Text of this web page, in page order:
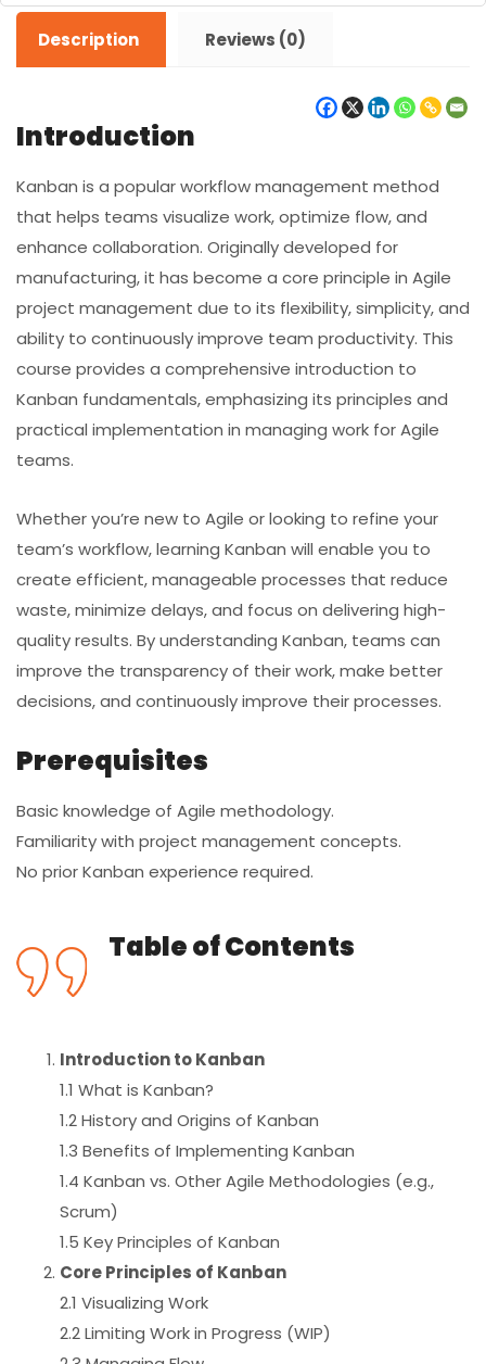
Description Reviews (0)
Introduction
Kanban is a popular workflow management method
that helps teams visualize work, optimize flow, and
enhance collaboration. Originally developed for
manufacturing, it has become a core principle in Agile
project management due to its flexibility, simplicity, and
ability to continuously improve team productivity. This
course provides a comprehensive introduction to
Kanban fundamentals, emphasizing its principles and
practical implementation in managing work for Agile
teams.
Whether you’re new to Agile or looking to refine your
team’s workflow, learning Kanban will enable you to
create efficient, manageable processes that reduce
waste, minimize delays, and focus on delivering high-
quality results. By understanding Kanban, teams can
improve the transparency of their work, make better
decisions, and continuously improve their processes.
Prerequisites
Basic knowledge of Agile methodology.
Familiarity with project management concepts.
No prior Kanban experience required.
Table of Contents
Introduction to Kanban
1.1 What is Kanban?
1.2 History and Origins of Kanban
1.3 Benefits of Implementing Kanban
1.4 Kanban vs. Other Agile Methodologies (e.g.,
Scrum)
1.5 Key Principles of Kanban
Core Principles of Kanban
2.1 Visualizing Work
2.2 Limiting Work in Progress (WIP)